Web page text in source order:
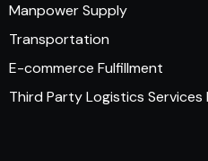
Manpower Supply
Transportation
E-commerce Fulfillment
Third Party Logistics Services